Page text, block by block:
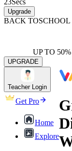
23Secs
Upgrade
BACK TOSCHOOL
UP TO
UPGRADE
Teacher Login
Get Pro
Home
Explore